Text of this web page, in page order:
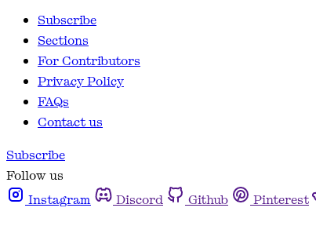
Subscribe
Sections
For Contributors
Privacy Policy
FAQs
Contact us
Subscribe
Follow us
Instagram
Discord Github Pinterest